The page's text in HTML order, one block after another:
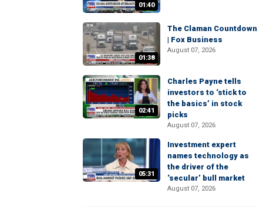
01:40
01:38
The Claman Countdown
| Fox Business
August 07, 2026
02:41
Charles Payne tells
investors to ‘stick to
the basics’ in stock
picks
August 07, 2026
05:31
Investment expert
names technology as
the driver of the
‘secular’ bull market
August 07, 2026